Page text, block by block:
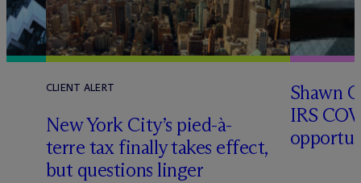
CLIENT ALERT
New York City’s pied-à-
terre tax finally takes effect,
but questions linger
Shawn
IRS